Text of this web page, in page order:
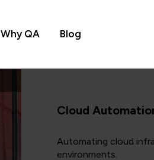
Why QA Blog
Cloud
Automating cloud
environments.